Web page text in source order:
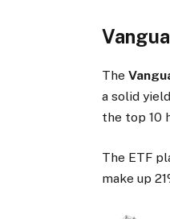
The
a solid
the top 10
The ETF
make up